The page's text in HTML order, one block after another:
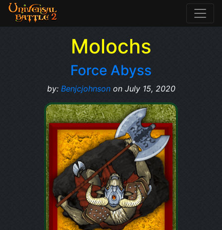
Molochs
Force Abyss
by: Benjcjohnsonon July 15, 2020